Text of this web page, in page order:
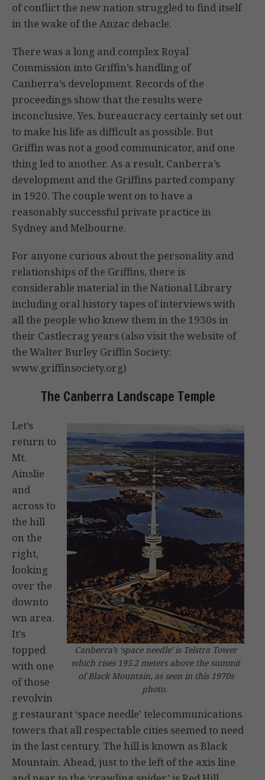
of conflict the new nation struggled to find itself
in the wake of the Anzac debacle.
There was a long and complex Royal
Commission into Griffin’s handling of
Canberra’s development. Records of the
proceedings show that the results were
inconclusive. Yes, bureaucracy certainly set out
to make his life as difficult as possible. But
Griffin was not a good communicator, and one
thing led to another. As a result, Canberra’s
development and the Griffins parted company
in 1920. The couple went on to have a
reasonably successful private practice in
Sydney and Melbourne.
For anyone curious about the personality and
relationships of the Griffins, there is
considerable material in the National Library
including oral history tapes of interviews with
all the people who knew them in the 1930s in
their Castlecrag years (also visit the website of
the Walter Burley Griffin Society:
www.griffinsociety.org)
The Canberra Landscape Temple
Canberra’s ‘space needle’ is Telstra Tower
which rises 195.2 meters above the summit
of Black Mountain, as seen in this 1970s
photo.
Let’s
return to
Mt.
Ainslie
and
across to
the hill
on the
right,
looking
over the
downto
wn area.
It’s
topped
with one
of those
revolvin
g restaurant ‘space needle’ telecommunications
towers that all respectable cities seemed to need
in the last century. The hill is known as Black
Mountain. Ahead, just to the left of the axis line